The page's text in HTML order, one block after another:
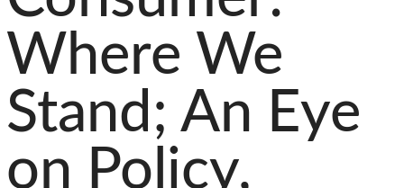
Where We
Stand; An Eye
on Policy,